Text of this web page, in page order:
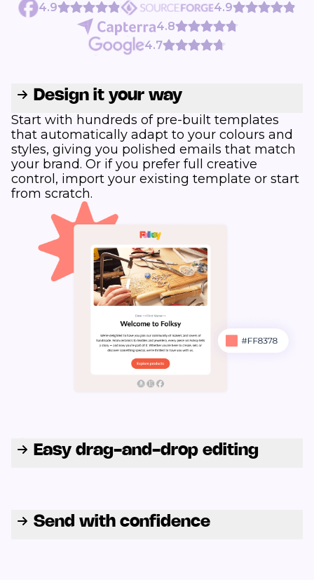
4.9
4.9
4.8
4.7
Design it your way
Start with hundreds of pre-built templates
that automatically adapt to your colours and
styles, giving you polished emails that match
your brand. Or if you prefer full creative
control, import your existing template or start
from scratch.
Easy drag-and-drop editing
Send with confidence